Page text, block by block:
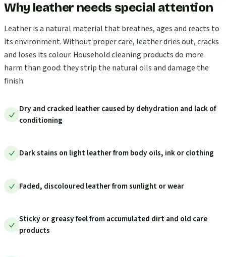
Why leather needs special attention
Leather is a natural material that breathes, ages and reacts to
its environment. Without proper care, leather dries out, cracks
and loses its colour. Household cleaning products do more
harm than good: they strip the natural oils and damage the
finish.
Dry and cracked leather caused by dehydration and lack of
conditioning
Dark stains on light leather from body oils, ink or clothing
Faded, discoloured leather from sunlight or wear
Sticky or greasy feel from accumulated dirt and old care
products